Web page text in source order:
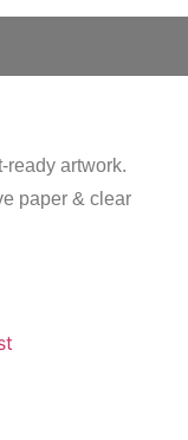
ready artwork.
paper & clear